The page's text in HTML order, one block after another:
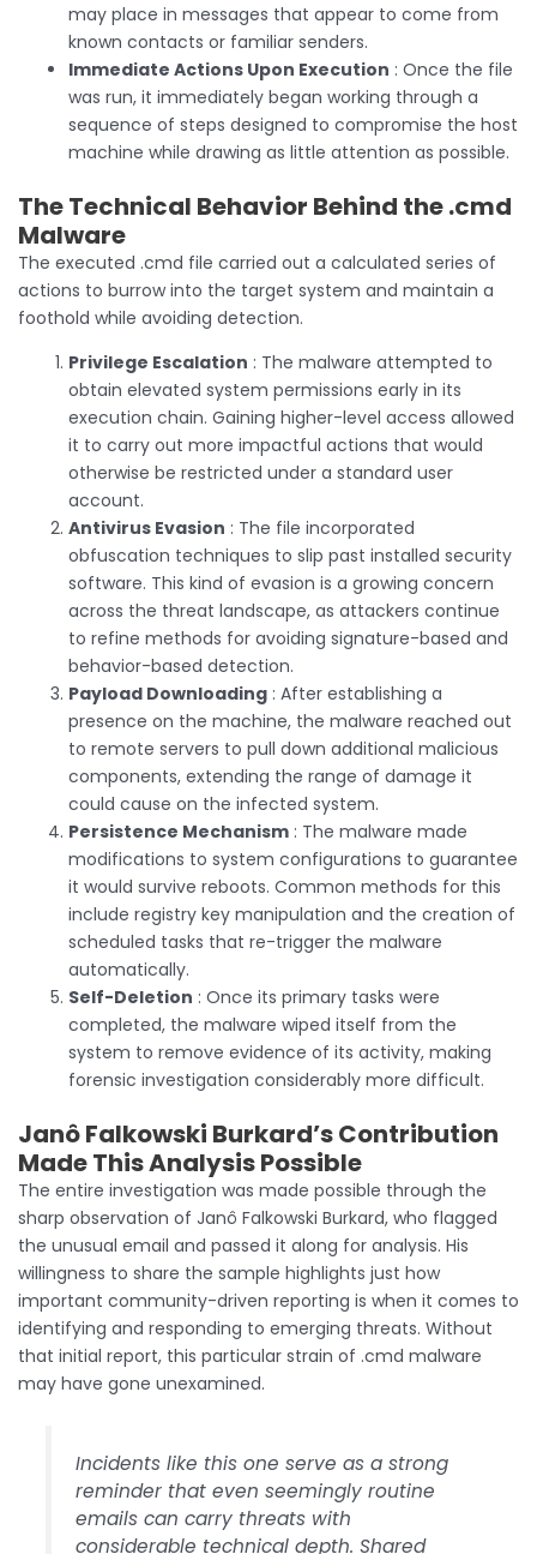
may place in messages that appear to come from
known contacts or familiar senders.
Immediate Actions Upon Execution : Once the file
was run, it immediately began working through a
sequence of steps designed to compromise the host
machine while drawing as little attention as possible.
The Technical Behavior Behind the .cmd
Malware
The executed .cmd file carried out a calculated series of
actions to burrow into the target system and maintain a
foothold while avoiding detection.
Privilege Escalation : The malware attempted to
obtain elevated system permissions early in its
execution chain. Gaining higher-level access allowed
it to carry out more impactful actions that would
otherwise be restricted under a standard user
account.
Antivirus Evasion : The file incorporated
obfuscation techniques to slip past installed security
software. This kind of evasion is a growing concern
across the threat landscape, as attackers continue
to refine methods for avoiding signature-based and
behavior-based detection.
Payload Downloading : After establishing a
presence on the machine, the malware reached out
to remote servers to pull down additional malicious
components, extending the range of damage it
could cause on the infected system.
Persistence Mechanism : The malware made
modifications to system configurations to guarantee
it would survive reboots. Common methods for this
include registry key manipulation and the creation of
scheduled tasks that re-trigger the malware
automatically.
Self-Deletion : Once its primary tasks were
completed, the malware wiped itself from the
system to remove evidence of its activity, making
forensic investigation considerably more difficult.
Janô Falkowski Burkard’s Contribution
Made This Analysis Possible
The entire investigation was made possible through the
sharp observation of Janô Falkowski Burkard, who flagged
the unusual email and passed it along for analysis. His
willingness to share the sample highlights just how
important community-driven reporting is when it comes to
identifying and responding to emerging threats. Without
that initial report, this particular strain of .cmd malware
may have gone unexamined.
Incidents like this one serve as a strong
reminder that even seemingly routine
emails can carry threats with
considerable technical depth. Shared